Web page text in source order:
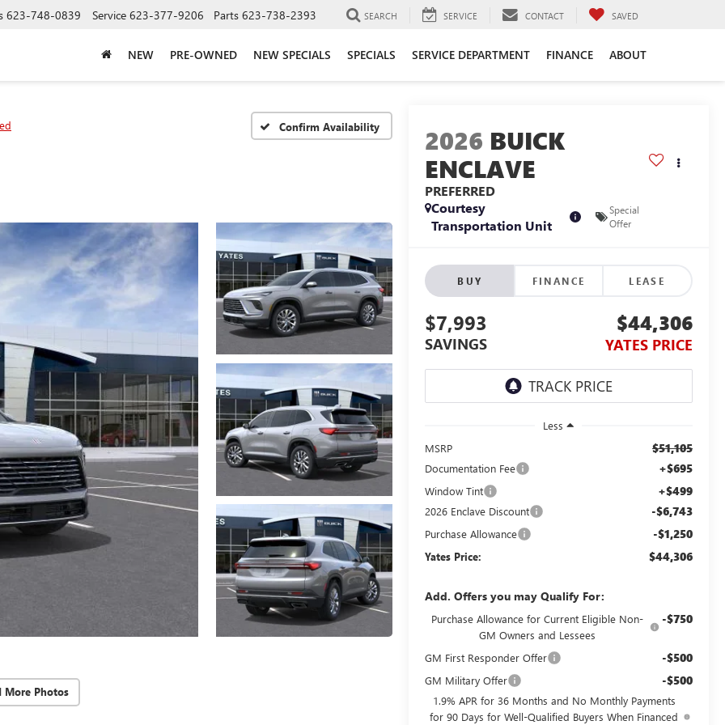
623-748-0839 Service 623-377-9206 Parts 623-738-2393 SEARCH SERVICE CONTACT SAVED
NEW PRE-OWNED NEW SPECIALS SPECIALS SERVICE DEPARTMENT FINANCE ABOUT
Confirm Availability
More Photos
2026 BUICK
ENCLAVE
PREFERRED
Courtesy
Transportation Unit
Special
Offer
BUY FINANCE LEASE
$7,993
SAVINGS
$44,306
YATES PRICE
Less
MSRP
$51,105
Documentation Fee +$695
Window Tint +$499
2026 Enclave Discount -$6,743
Purchase Allowance -$1,250
Yates Price: $44,306
Add. Offers you may Qualify For:
Purchase Allowance for Current Eligible Non-
GM Owners and Lessees
-$750
GM First Responder Offer -$500
GM Military Offer -$500
1.9% APR for 36 Months and No Monthly Payments
for 90 Days for Well-Qualified Buyers When Financed